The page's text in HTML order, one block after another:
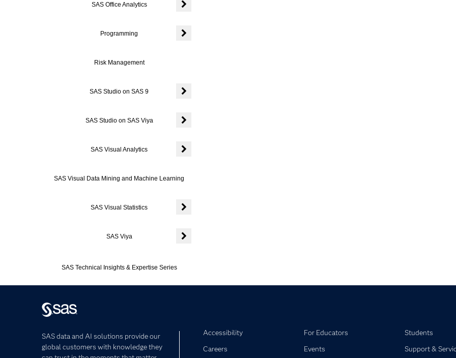
SAS Office Analytics
Programming
Risk Management
SAS Studio on SAS 9
SAS Studio on SAS Viya
SAS Visual Analytics
SAS Visual Data Mining and Machine Learning
SAS Visual Statistics
SAS Viya
SAS Technical Insights & Expertise Series
SAS data and AI solutions provide our
global customers with knowledge they
Accessibility
Careers
For Educators
Events
Students
Support &